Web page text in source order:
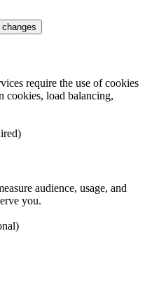
require the use of cookies
cookies, load balancing,
audience, usage, and
you.